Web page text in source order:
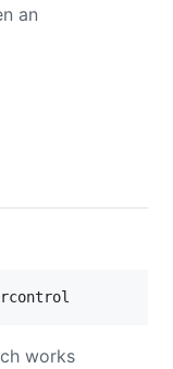
an
works